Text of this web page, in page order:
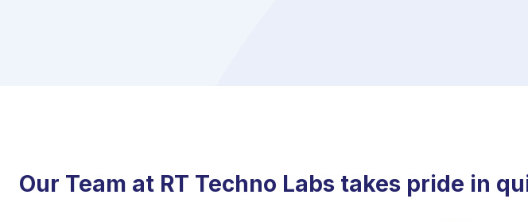
Our Team at RT Techno Labs takes pride in